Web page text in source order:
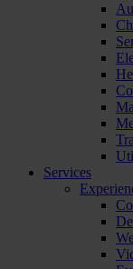
Services